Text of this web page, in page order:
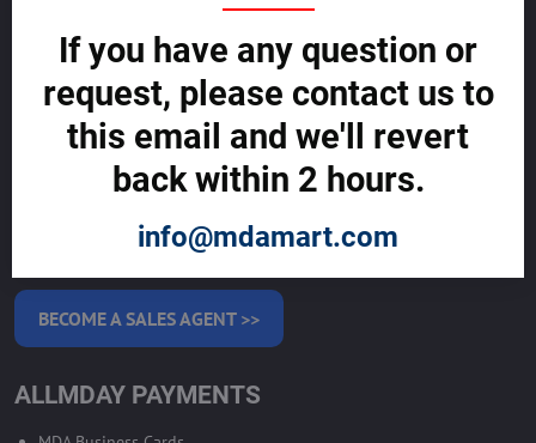
ADVERTISE ON ALLMDAY >>
Become Allmday Sales Agent
Become an Allmday Sales Agent and start making money right away
BECOME A SALES AGENT >>
ALLMDAY PAYMENTS
If you have any question or
request, please contact us to
this email and we'll revert
back within 2 hours.
info@mdamart.com